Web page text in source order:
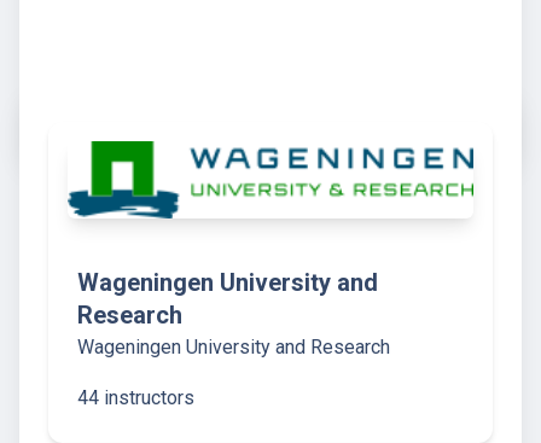
Wageningen University and
Research
Wageningen University and Research
44 instructors